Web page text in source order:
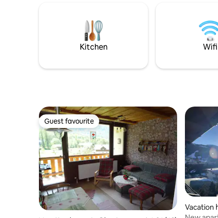
BAN and QUIET HOURS from 10:00 p.m.
(noise monitoring).
Stunden
Landschaft. Genießen Sie
Kitchen Wifi
Guest favourite
Guest favourite
Vacation